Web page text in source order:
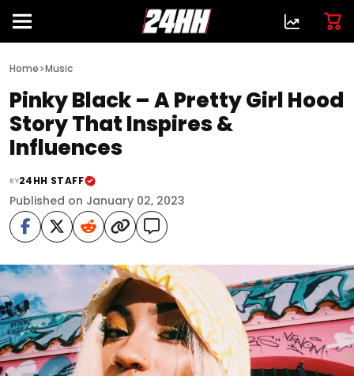
Home>Music
Pinky Black – A Pretty Girl Hood
Story That Inspires &
Influences
BY24HH STAFF
Published on January 02, 2023